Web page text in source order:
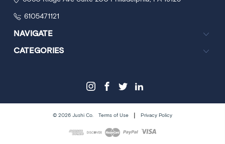
6105471121
NAVIGATE
CATEGORIES
© 2026 Jushi Co. Terms of Use | Privacy Policy